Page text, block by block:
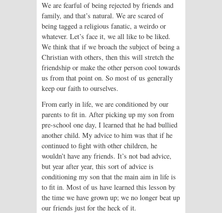
We are fearful of being rejected by friends and
family, and that’s natural. We are scared of
being tagged a religious fanatic, a weirdo or
whatever. Let’s face it, we all like to be liked.
We think that if we broach the subject of being a
Christian with others, then this will stretch the
friendship or make the other person cool towards
us from that point on. So most of us generally
keep our faith to ourselves.
From early in life, we are conditioned by our
parents to fit in. After picking up my son from
pre-school one day, I learned that he had bullied
another child. My advice to him was that if he
continued to fight with other children, he
wouldn’t have any friends. It’s not bad advice,
but year after year, this sort of advice is
conditioning my son that the main aim in life is
to fit in. Most of us have learned this lesson by
the time we have grown up; we no longer beat up
our friends just for the heck of it.